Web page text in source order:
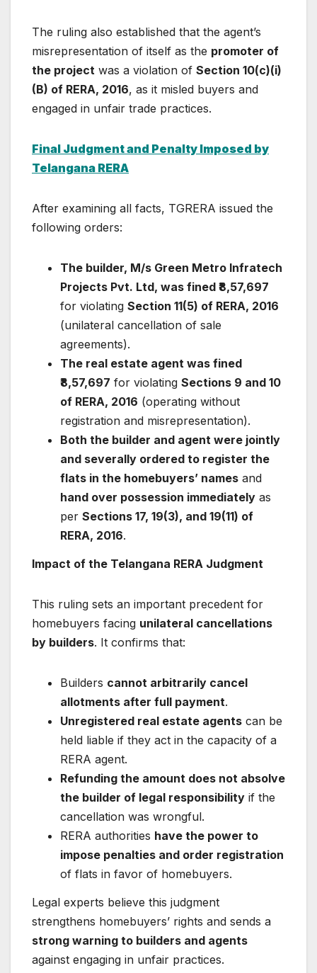
The ruling also established that the agent’s
misrepresentation of itself as the promoter of
the project was a violation of Section 10(c)(i)
(B) of RERA, 2016, as it misled buyers and
engaged in unfair trade practices.
Final Judgment and Penalty Imposed by
Telangana RERA
After examining all facts, TGRERA issued the
following orders:
The builder, M/s Green Metro Infratech
Projects Pvt. Ltd, was fined ₹8,57,697
for violating Section 11(5) of RERA, 2016
(unilateral cancellation of sale
agreements).
The real estate agent was fined
₹8,57,697 for violating Sections 9 and 10
of RERA, 2016 (operating without
registration and misrepresentation).
Both the builder and agent were jointly
and severally ordered to register the
flats in the homebuyers’ names and
hand over possession immediately as
per Sections 17, 19(3), and 19(11) of
RERA, 2016.
Impact of the Telangana RERA Judgment
This ruling sets an important precedent for
homebuyers facing unilateral cancellations
by builders. It confirms that:
Builders cannot arbitrarily cancel
allotments after full payment.
Unregistered real estate agents can be
held liable if they act in the capacity of a
RERA agent.
Refunding the amount does not absolve
the builder of legal responsibility if the
cancellation was wrongful.
RERA authorities have the power to
impose penalties and order registration
of flats in favor of homebuyers.
Legal experts believe this judgment
strengthens homebuyers’ rights and sends a
strong warning to builders and agents
against engaging in unfair practices.